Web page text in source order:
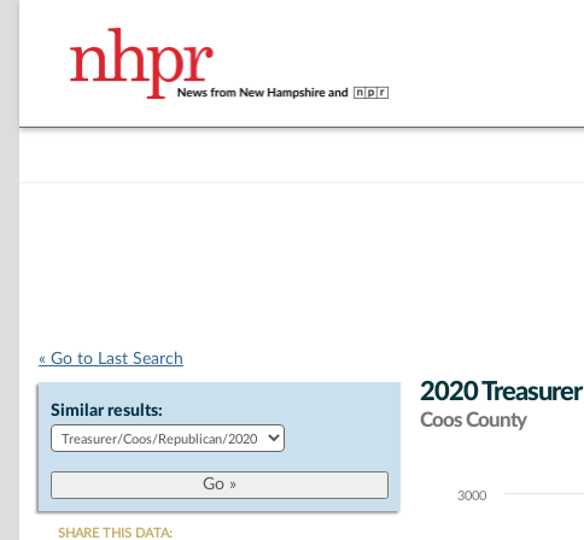
« Go to Last Search
Similar results:
SHARE THIS DATA:
2020
Coos County
Chart3000